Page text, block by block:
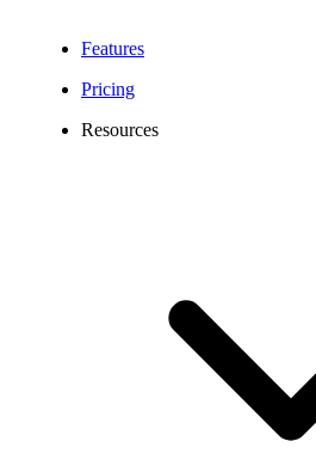
Features
Pricing
Resources